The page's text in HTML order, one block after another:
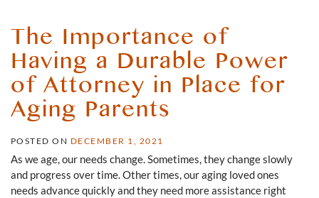
The Importance of
Having a Durable Power
of Attorney in Place for
Aging Parents
POSTED ON DECEMBER 1, 2021
As we age, our needs change. Sometimes, they change slowly
and progress over time. Other times, our aging loved ones
needs advance quickly and they need more assistance right